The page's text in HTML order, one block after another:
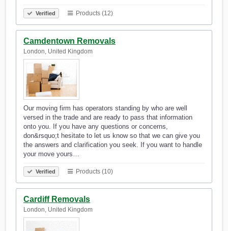
Verified Products (12)
Camdentown Removals
London, United Kingdom
Our moving firm has operators standing by who are well
versed in the trade and are ready to pass that information
onto you. If you have any questions or concerns,
don&rsquo;t hesitate to let us know so that we can give you
the answers and clarification you seek. If you want to handle
your move yours…
Verified Products (10)
Cardiff Removals
London, United Kingdom